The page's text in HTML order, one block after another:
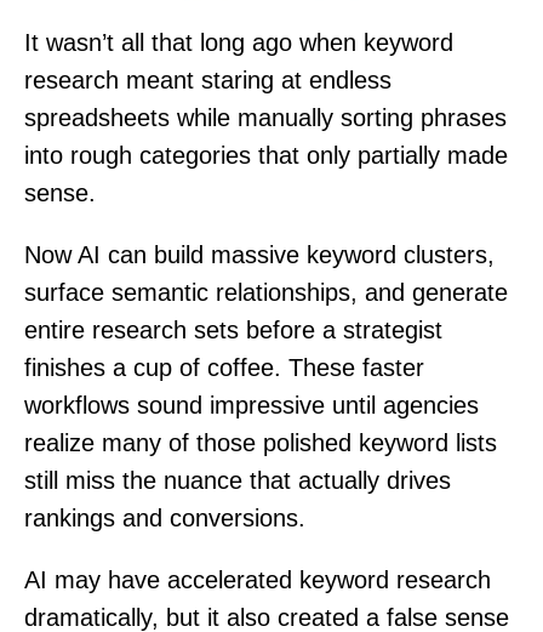
It wasn’t all that long ago when keyword
research meant staring at endless
spreadsheets while manually sorting phrases
into rough categories that only partially made
sense.
Now AI can build massive keyword clusters,
surface semantic relationships, and generate
entire research sets before a strategist
finishes a cup of coffee. These faster
workflows sound impressive until agencies
realize many of those polished keyword lists
still miss the nuance that actually drives
rankings and conversions.
AI may have accelerated keyword research
dramatically, but it also created a false sense